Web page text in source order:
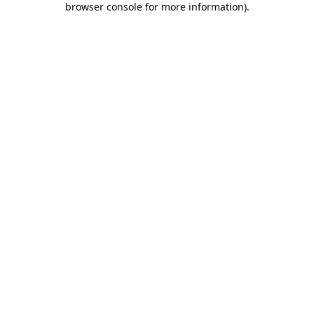
browser console for more information).